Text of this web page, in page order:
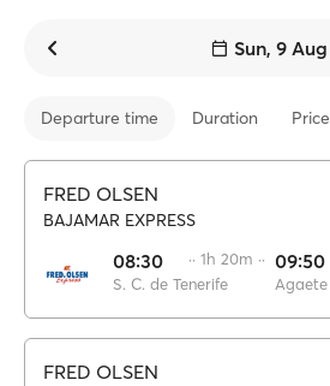
Sun, 9 Aug
Departure time Duration Price
FRED OLSEN
BAJAMAR EXPRESS
08:30
S. C. de Tenerife
·· 1h 20m ·· 09:50
Agaete
FRED OLSEN